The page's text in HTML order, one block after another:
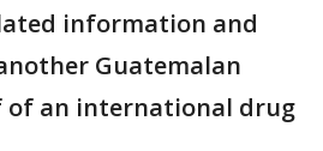
information and
Guatemalan
of an international drug